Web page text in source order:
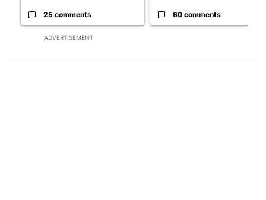
ADVERTISEMENT
25 comments 60 comments